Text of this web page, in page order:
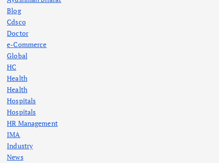
Blog
Cdsco
Doctor
e-Commerce
Global
HC
Health
Health
Hospitals
Hospitals
HR Management
IMA
Industry
News